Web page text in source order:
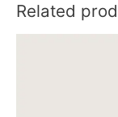
Related